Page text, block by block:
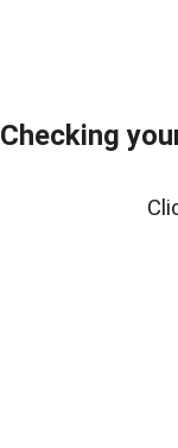
Checking